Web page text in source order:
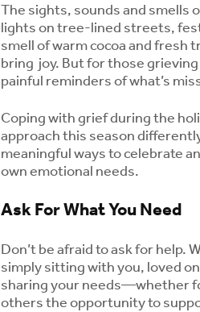
The sights, sounds and
lights on tree-lined streets,
smell of warm cocoa and fresh
bring joy. But for those
painful reminders of what’s
Coping with grief during the
approach this season
meaningful ways to celebrate
own emotional needs.
Ask For What You Need
Don’t be afraid to ask for help.
simply sitting with you, loved
sharing your needs—whether
others the opportunity to